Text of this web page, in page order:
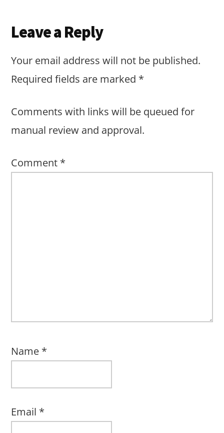
Leave a Reply
Your email address will not be published.
Required fields are marked *
Comments with links will be queued for
manual review and approval.
Comment *
Name *
Email *